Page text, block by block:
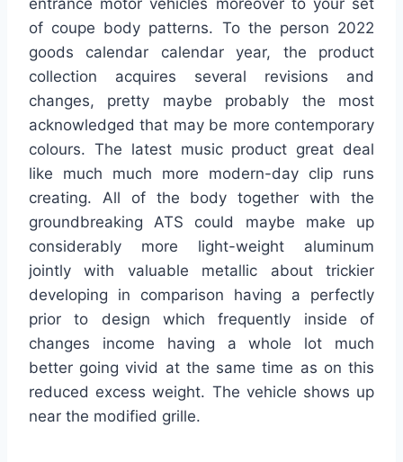
of coupe body patterns. To the person 2022
goods calendar calendar year, the product
collection acquires several revisions and
changes, pretty maybe probably the most
acknowledged that may be more contemporary
colours. The latest music product great deal
like much much more modern-day clip runs
creating. All of the body together with the
groundbreaking ATS could maybe make up
considerably more light-weight aluminum
jointly with valuable metallic about trickier
developing in comparison having a perfectly
prior to design which frequently inside of
changes income having a whole lot much
better going vivid at the same time as on this
reduced excess weight. The vehicle shows up
near the modified grille.